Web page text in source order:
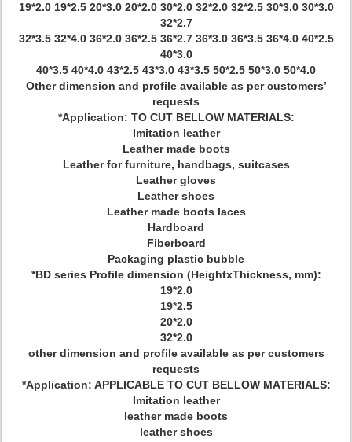
19*2.0 19*2.5 20*3.0 20*2.0 30*2.0 32*2.0 32*2.5 30*3.0 30*3.0
32*2.7
32*3.5 32*4.0 36*2.0 36*2.5 36*2.7 36*3.0 36*3.5 36*4.0 40*2.5
40*3.0
40*3.5 40*4.0 43*2.5 43*3.0 43*3.5 50*2.5 50*3.0 50*4.0
Other dimension and profile available as per customers’
requests
*Application: TO CUT BELLOW MATERIALS:
Imitation leather
Leather made boots
Leather for furniture, handbags, suitcases
Leather gloves
Leather shoes
Leather made boots laces
Hardboard
Fiberboard
Packaging plastic bubble
*BD series Profile dimension (HeightxThickness, mm):
19*2.0
19*2.5
20*2.0
32*2.0
other dimension and profile available as per customers
requests
*Application: APPLICABLE TO CUT BELLOW MATERIALS:
Imitation leather
leather made boots
leather shoes